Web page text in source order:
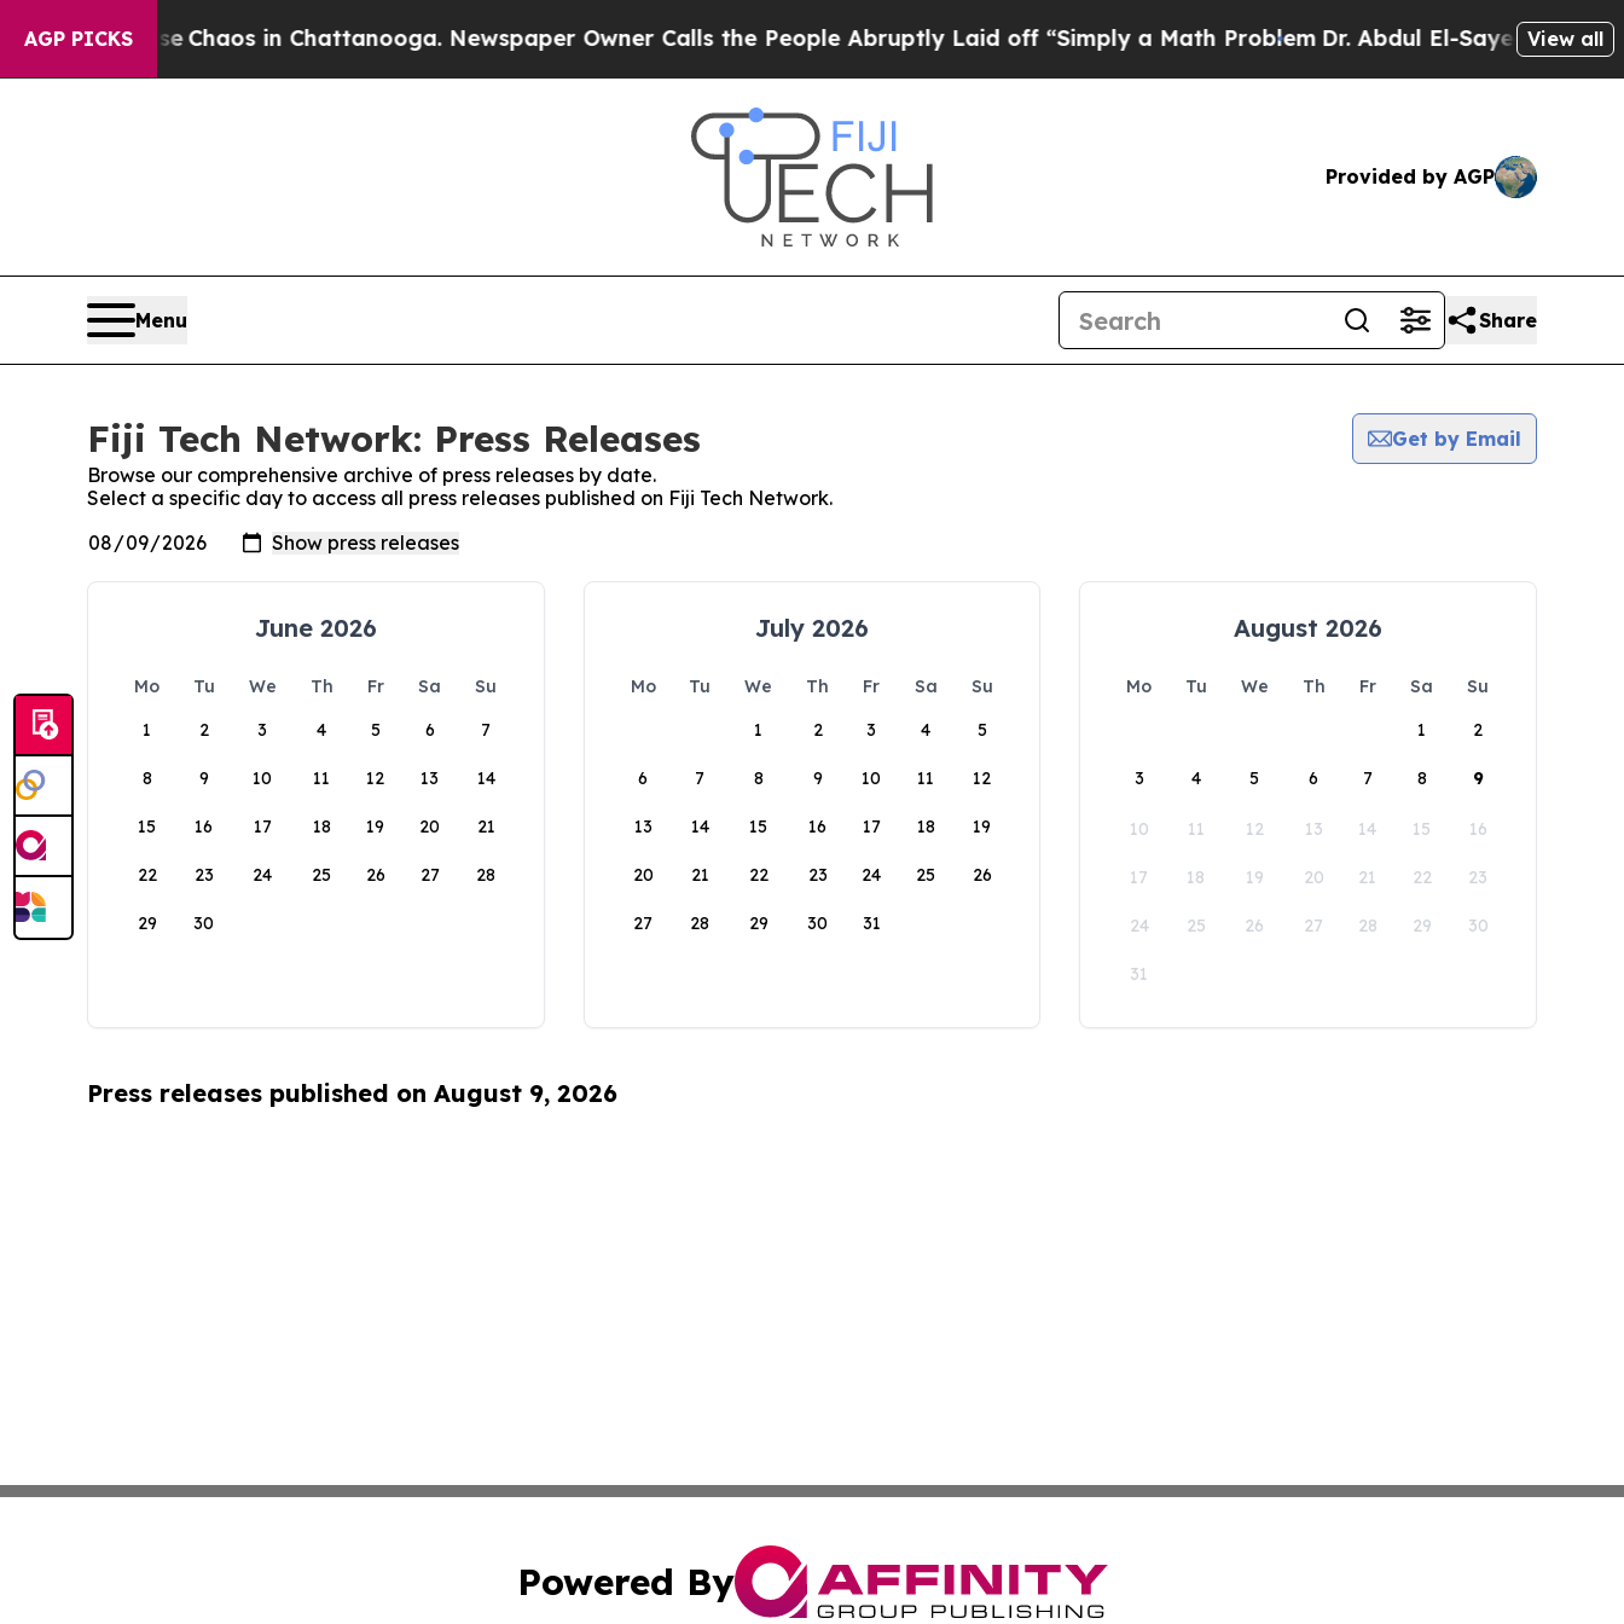
AGP PICKS
Collapse Chaos in Chattanooga. Newspaper Owner Calls the People Abruptly Laid off “Simply a Math ProblemDr. Abdul El-Sayed on Historic
View all
Provided by AGP
Menu Share
Fiji Tech Network: Press Releases
Get by Email
Browse our comprehensive archive of press releases by date.
Select a specific day to access all press releases published on Fiji Tech Network.
June 2026
Mo Tu We Th Fr Sa
Su
1
2 3 4 5 6 7
8 9 10 11 12 13 14
15 16 17 18 19 20 21
22 23 24 25 26 27 28
29 30
July 2026
Mo Tu We Th Fr Sa
Su
1
2 3 4 5
6 7 8 9 10 11 12
13 14 15 16 17 18 19
20 21 22 23 24 25 26
27 28 29 30 31
August 2026
Mo Tu We Th Fr Sa
Su
1
2
3 4 5 6 7 8 9
10 11 12 13 14 15 16
17 18 19 20 21 22 23
24 25 26 27 28 29 30
31
Press releases published on August 9, 2026
Powered By